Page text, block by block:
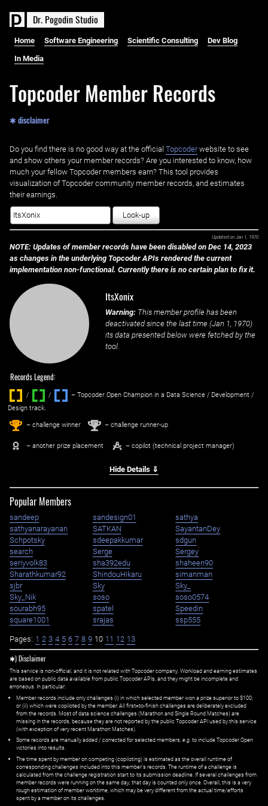
Dr. PogodinStudio
Home Software Engineering Scientific Consulting Dev Blog
In Media
Topcoder Member Records
✱ disclaimer
Do you find there is no good way at the official ‌ Topcoderwebsite to see
and show others your member records? Are you interested to know, how
much your fellow Topcoder members earn? This tool provides
visualization of Topcoder community member records, and estimates
their earnings.
Look-up
Updated on Jan 1, 1970
NOTE: Updates of member records have been disabled on Dec 14, 2023
as changes in the underlying Topcoder APIs rendered the current
implementation non-functional. Currently there is no certain plan to fix it.
ItsXonix
Warning: This member profile has been
deactivated since the last time (Jan 1, 1970)
its data presented below were fetched by the
tool.
Records Legend:
/ / ‌
– Topcoder Open Champion in a Data Science / Development /
Design track.
1st – challenge winner 2nd – challenge runner-up
– another prize placement – copilot (technical project manager)
Hide Details ⇓
Popular Members
sandeep sandesign01
sathya
sathyanarayanan
SATKAN
SayantanDey
Schpotsky
sdeepakkumar
sdgun
search
Serge
Sergey
seriyvolk83
sha392edu
shaheen90
Sharathkumar92
ShindouHikaru
simanman
sjbr
Sky
Sky_
Sky_Nik
soso
soso0574
sourabh95
spatel
Speedin
square1001
srajas ssp555
Pages: 1 2 3 4 5 6 7 8 9 10 11 12 13
✱) Disclaimer
This service is non-official, and it is not related with Topcoder company. Workload and earning estimates
are based on public data available from public Topcoder APIs, and they might be incomplete and
erroneous. In particular:
Member records include only challenges (i) in which selected member won a prize superior to $100;
or (ii) which were copiloted by the member. All first=to-finish challenges are deliberately excluded
from the records. Most of data science challenges (Marathon and Single Round Matches) are
missing in the records, because they are not reported by the public Topcoder API used by this service
(with exception of very recent Marathon Matches).
Some records are manually added / corrected for selected members, e.g. to include Topcoder Open
victories into results.
The time spent by member on competing (copiloting) is estimated as the overall runtime of
corresponding challenges included into this member's records. The runtime of a challenge is
calculated from the challenge registration start to its submission deadline. If several challenges from
member records were running on the same day, that day is counted only once. Overall, this is a very
rough estimation of member worktime, which may be very different from the actual time/efforts
spent by a member on its challenges.